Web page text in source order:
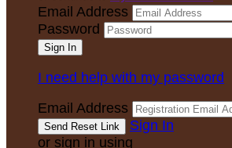
Email Address
Password
I need help with my password
Email Address
Sign In
or sign in using